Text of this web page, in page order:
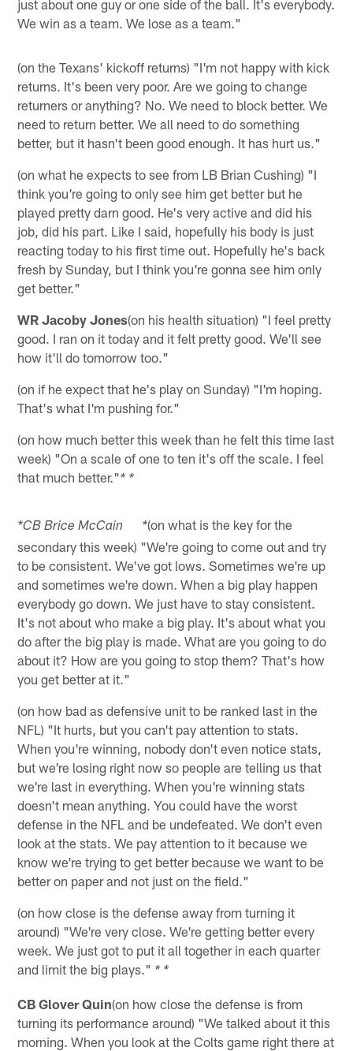
just about one guy or one side of the ball. It's everybody.
We win as a team. We lose as a team."
(on the Texans' kickoff returns) "I'm not happy with kick
returns. It's been very poor. Are we going to change
returners or anything? No. We need to block better. We
need to return better. We all need to do something
better, but it hasn't been good enough. It has hurt us."
(on what he expects to see from LB Brian Cushing) "I
think you're going to only see him get better but he
played pretty darn good. He's very active and did his
job, did his part. Like I said, hopefully his body is just
reacting today to his first time out. Hopefully he's back
fresh by Sunday, but I think you're gonna see him only
get better."
WR Jacoby Jones(on his health situation) "I feel pretty
good. I ran on it today and it felt pretty good. We'll see
how it'll do tomorrow too."
(on if he expect that he's play on Sunday) "I'm hoping.
That's what I'm pushing for."
(on how much better this week than he felt this time last
week) "On a scale of one to ten it's off the scale. I feel
that much better."* *
*CB Brice McCain *(on what is the key for the
secondary this week) "We're going to come out and try
to be consistent. We've got lows. Sometimes we're up
and sometimes we're down. When a big play happen
everybody go down. We just have to stay consistent.
It's not about who make a big play. It's about what you
do after the big play is made. What are you going to do
about it? How are you going to stop them? That's how
you get better at it."
(on how bad as defensive unit to be ranked last in the
NFL) "It hurts, but you can't pay attention to stats.
When you're winning, nobody don't even notice stats,
but we're losing right now so people are telling us that
we're last in everything. When you're winning stats
doesn't mean anything. You could have the worst
defense in the NFL and be undefeated. We don't even
look at the stats. We pay attention to it because we
know we're trying to get better because we want to be
better on paper and not just on the field."
(on how close is the defense away from turning it
around) "We're very close. We're getting better every
week. We just got to put it all together in each quarter
and limit the big plays." * *
CB Glover Quin(on how close the defense is from
turning its performance around) "We talked about it this
morning. When you look at the Colts game right there at